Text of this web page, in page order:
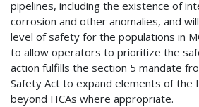
pipelines, including the existence of
corrosion and other anomalies, and
level of safety for the populations in
to allow operators to prioritize the
action fulfills the section 5 mandate
Safety Act to expand elements of the
beyond HCAs where appropriate.